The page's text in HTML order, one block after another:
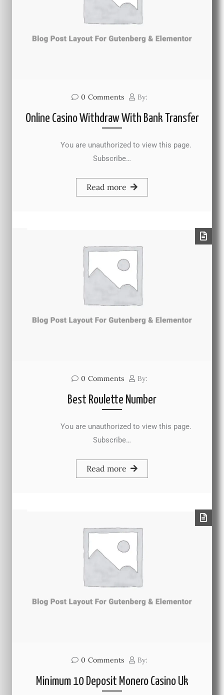
0 Comments By:
Online Casino Withdraw With Bank Transfer
You are unauthorized to view this page.
Subscribe…
Read more
0 Comments By:
Best Roulette Number
You are unauthorized to view this page.
Subscribe…
Read more
0 Comments By:
Minimum 10 Deposit Monero Casino Uk